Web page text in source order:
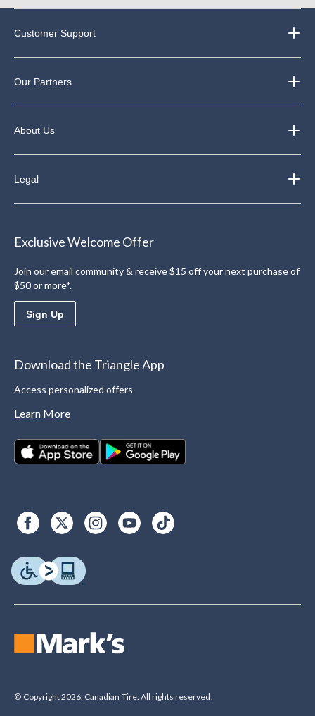
Customer Support
Our Partners
About Us
Legal
Exclusive Welcome Offer
Join our email community & receive $15 off your next purchase of
$50 or more*.
Sign Up
Download the Triangle App
Access personalized offers
Learn More
© Copyright 2026. Canadian Tire. All rights reserved.